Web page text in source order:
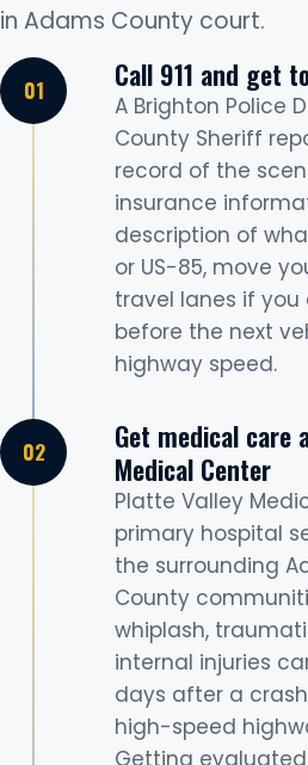
in Adams County court.
Call 911 and get
A Brighton Police
County Sheriff
record of the
insurance
description of
or US-85, move
travel lanes if
before the next
highway speed.
Get medical care
Medical Center
Platte Valley
primary hospital
the surrounding
County
whiplash,
internal injuries
days after a
high-speed
Getting